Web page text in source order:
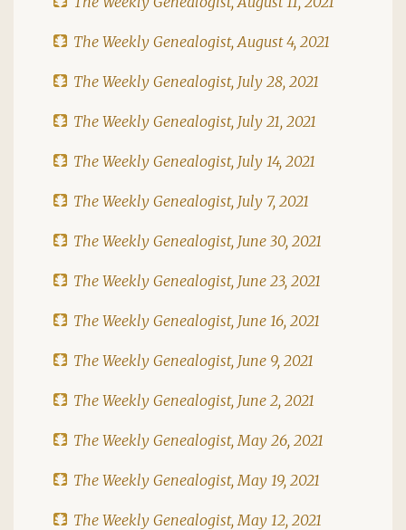
The Weekly Genealogist, August 4, 2021
The Weekly Genealogist, July 28, 2021
The Weekly Genealogist, July 21, 2021
The Weekly Genealogist, July 14, 2021
The Weekly Genealogist, July 7, 2021
The Weekly Genealogist, June 30, 2021
The Weekly Genealogist, June 23, 2021
The Weekly Genealogist, June 16, 2021
The Weekly Genealogist, June 9, 2021
The Weekly Genealogist, June 2, 2021
The Weekly Genealogist, May 26, 2021
The Weekly Genealogist, May 19, 2021
The Weekly Genealogist, May 12, 2021